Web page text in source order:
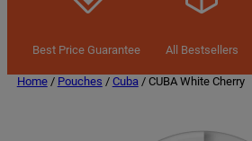
Best Price Guarantee All Bestsellers
Home/ Pouches / Cuba/ CUBA White Cherry